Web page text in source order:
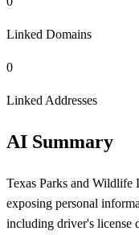
Linked Domains
0
Linked Addresses
AI Summary
Texas Parks and Wildlife
exposing personal
including driver's license